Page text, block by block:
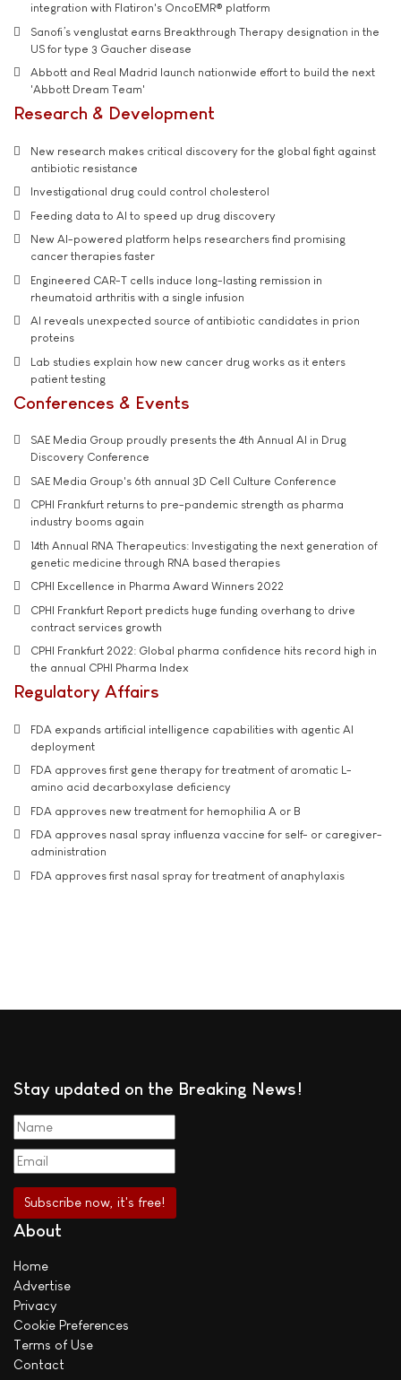
integration with Flatiron's OncoEMR® platform
Sanofi’s venglustat earns Breakthrough Therapy designation in the
US for type 3 Gaucher disease
Abbott and Real Madrid launch nationwide effort to build the next
'Abbott Dream Team'
Research & Development
New research makes critical discovery for the global fight against
antibiotic resistance
Investigational drug could control cholesterol
Feeding data to AI to speed up drug discovery
New AI-powered platform helps researchers find promising
cancer therapies faster
Engineered CAR-T cells induce long-lasting remission in
rheumatoid arthritis with a single infusion
AI reveals unexpected source of antibiotic candidates in prion
proteins
Lab studies explain how new cancer drug works as it enters
patient testing
Conferences & Events
SAE Media Group proudly presents the 4th Annual AI in Drug
Discovery Conference
SAE Media Group's 6th annual 3D Cell Culture Conference
CPHI Frankfurt returns to pre-pandemic strength as pharma
industry booms again
14th Annual RNA Therapeutics: Investigating the next generation of
genetic medicine through RNA based therapies
CPHI Excellence in Pharma Award Winners 2022
CPHI Frankfurt Report predicts huge funding overhang to drive
contract services growth
CPHI Frankfurt 2022: Global pharma confidence hits record high in
the annual CPHI Pharma Index
Regulatory Affairs
FDA expands artificial intelligence capabilities with agentic AI
deployment
FDA approves first gene therapy for treatment of aromatic L-
amino acid decarboxylase deficiency
FDA approves new treatment for hemophilia A or B
FDA approves nasal spray influenza vaccine for self- or caregiver-
administration
FDA approves first nasal spray for treatment of anaphylaxis
Stay updated on the Breaking News!
About
Home
Advertise
Privacy
Cookie Preferences
Terms of Use
Contact